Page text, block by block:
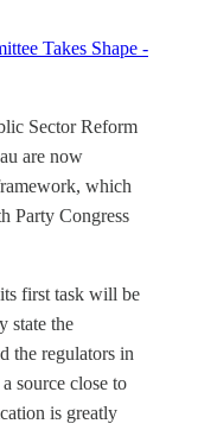
Takes Shape -
Sector Reform
are now
which
Party Congress
first task will be
state the
the regulators in
source close to
is greatly